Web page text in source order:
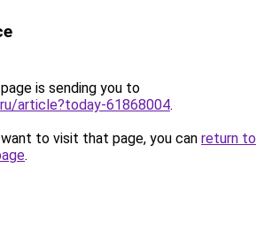
is sending you to
article?today-61868004.
to visit that page, you can return to
.